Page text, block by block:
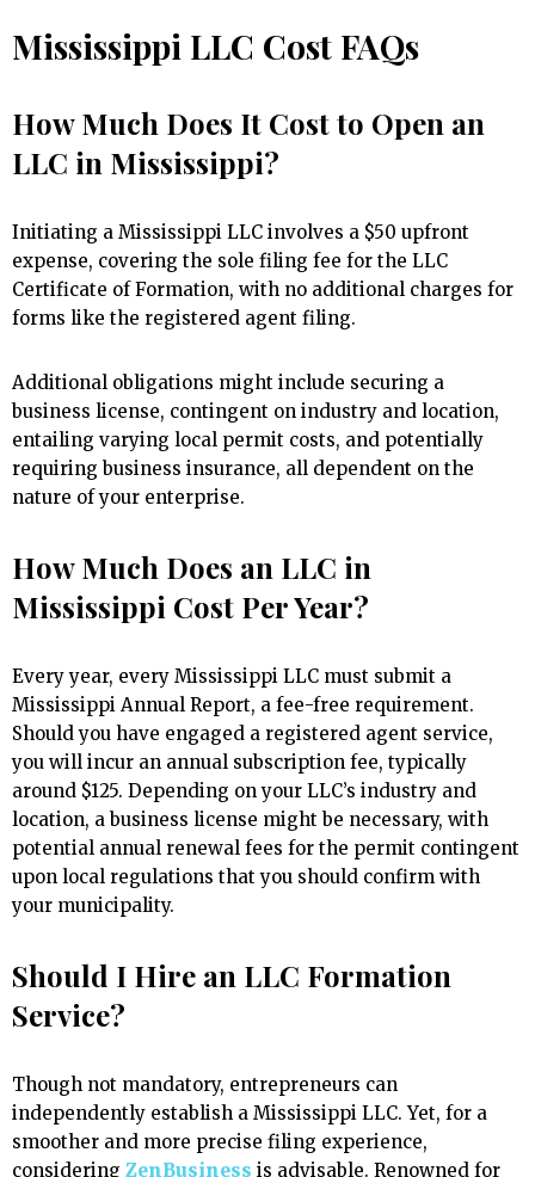
Mississippi LLC Cost FAQs
How Much Does It Cost to Open an
LLC in Mississippi?
Initiating a Mississippi LLC involves a $50 upfront
expense, covering the sole filing fee for the LLC
Certificate of Formation, with no additional charges for
forms like the registered agent filing.
Additional obligations might include securing a
business license, contingent on industry and location,
entailing varying local permit costs, and potentially
requiring business insurance, all dependent on the
nature of your enterprise.
How Much Does an LLC in
Mississippi Cost Per Year?
Every year, every Mississippi LLC must submit a
Mississippi Annual Report, a fee-free requirement.
Should you have engaged a registered agent service,
you will incur an annual subscription fee, typically
around $125. Depending on your LLC’s industry and
location, a business license might be necessary, with
potential annual renewal fees for the permit contingent
upon local regulations that you should confirm with
your municipality.
Should I Hire an LLC Formation
Service?
Though not mandatory, entrepreneurs can
independently establish a Mississippi LLC. Yet, for a
smoother and more precise filing experience,
considering ZenBusiness is advisable. Renowned for